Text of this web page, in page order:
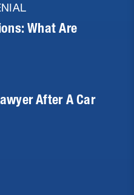
What Are
After A Car